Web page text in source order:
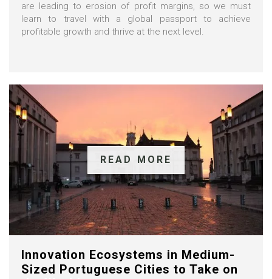
are leading to erosion of profit margins, so we must
learn to travel with a global passport to achieve
profitable growth and thrive at the next level.
READ MORE
Innovation Ecosystems in Medium-
Sized Portuguese Cities to Take on